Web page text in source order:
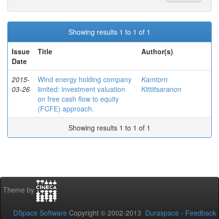
Showing results 1 to 1 of 1
Issue
Date
Title Author(s)
2015-
03-26
Wind energy holding company
limited: investment valuation
on free cash flow to equity
(FCFE) approach.
Kamtorn
Kittiitsaranon
Showing results 1 to 1 of 1
Theme by
DSpace Software Copyright © 2002-2013 Duraspace - Feedback